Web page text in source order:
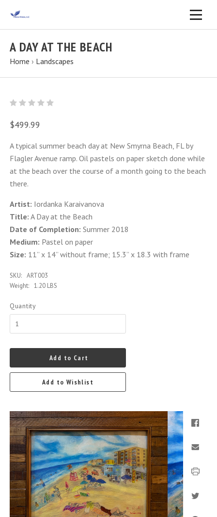
A DAY AT THE BEACH
Home › Landscapes
$499.99
A typical summer beach day at New Smyrna Beach, FL by
Flagler Avenue ramp. Oil pastels on paper sketch done while
at the beach over the course of a month going to the beach
there.
Artist: Iordanka Karaivanova
Title: A Day at the Beach
Date of Completion: Summer 2018
Medium: Pastel on paper
Size: 11” x 14” without frame; 15.3” x 18.3 with frame
SKU: ART003
Weight: 1.20 LBS
Quantity
Add to Cart
Add to Wishlist